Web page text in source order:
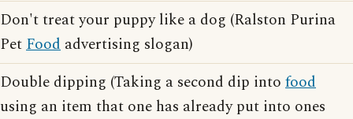
Don't treat your puppy like a dog (Ralston Purina
PetFood advertising slogan)
Double dipping (Taking a second dip into food
using an item that one has already put into ones